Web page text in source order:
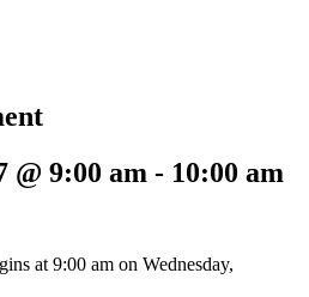
@ 9:00 am - 10:00 am
at 9:00 am on Wednesday,